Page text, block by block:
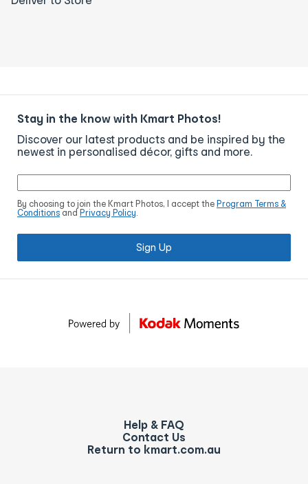
Stay in the know with Kmart Photos!
Discover our latest products and be inspired by the
newest in personalised décor, gifts and more.
By choosing to join the Kmart Photos, I accept the Program Terms &
Conditions and Privacy Policy.
Sign Up
Help & FAQ
Contact Us
Return to kmart.com.au